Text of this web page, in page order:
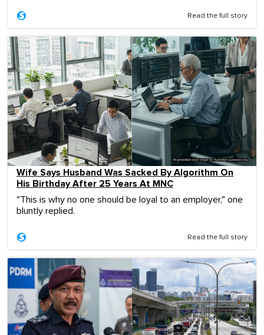
Read the full story
Wife Says Husband Was Sacked By Algorithm On
His Birthday After 25 Years At MNC
"This is why no one should be loyal to an employer," one
bluntly replied.
Read the full story